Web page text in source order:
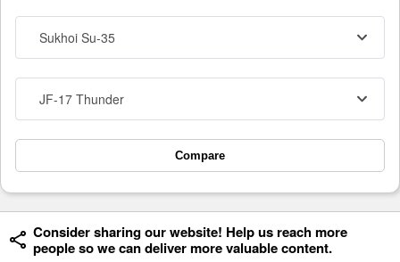
Sukhoi Su-35
JF-17 Thunder
Compare
Consider sharing our website! Help us reach more
people so we can deliver more valuable content.